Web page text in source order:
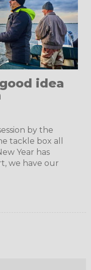
idea
by the
tackle box all
Year has
we have our